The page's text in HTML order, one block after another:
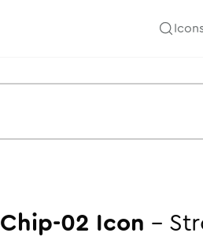
Chip-02 Icon -